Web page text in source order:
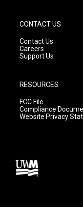
CONTACT US
Contact Us
Careers
Support Us
RESOURCES
FCC File
Compliance
Website Privacy